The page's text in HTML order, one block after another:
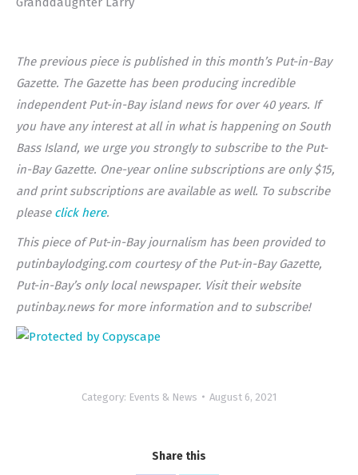
The previous piece is published in this month’s Put-in-Bay
Gazette. The Gazette has been producing incredible
independent Put-in-Bay island news for over 40 years. If
you have any interest at all in what is happening on South
Bass Island, we urge you strongly to subscribe to the Put-
in-Bay Gazette. One-year online subscriptions are only $15,
and print subscriptions are available as well. To subscribe
please click here.
This piece of Put-in-Bay journalism has been provided to
putinbaylodging.com courtesy of the Put-in-Bay Gazette,
Put-in-Bay’s only local newspaper. Visit their website
putinbay.news for more information and to subscribe!
Category: Events & News August 6, 2021
Share this